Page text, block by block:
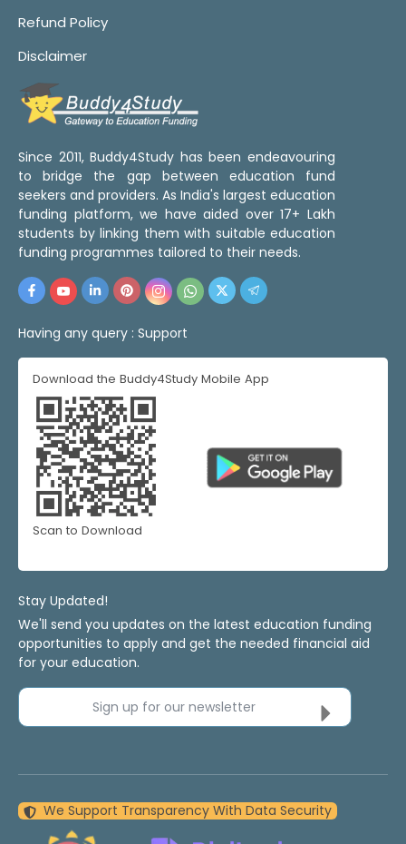
Refund Policy
Disclaimer
Since 2011, Buddy4Study has been endeavouring
to bridge the gap between education fund
seekers and providers. As India's largest education
funding platform, we have aided over 17+ Lakh
students by linking them with suitable education
funding programmes tailored to their needs.
Having any query : Support
Download the Buddy4Study Mobile App
Scan to Download
Stay Updated!
We'll send you updates on the latest education funding
opportunities to apply and get the needed financial aid
for your education.
Sign up for our newsletter
We Support Transparency With Data Security